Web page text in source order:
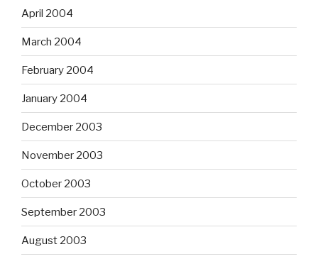
April 2004
March 2004
February 2004
January 2004
December 2003
November 2003
October 2003
September 2003
August 2003